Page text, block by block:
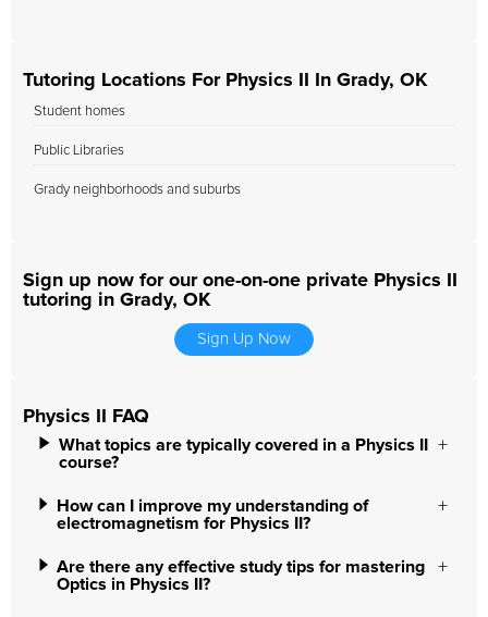
Tutoring Locations For Physics II In Grady, OK
Student homes
Public Libraries
Grady neighborhoods and suburbs
Sign up now for our one-on-one private Physics II
tutoring in Grady, OK
Sign Up Now
Physics II FAQ
What topics are typically covered in a Physics II
course?
How can I improve my understanding of
electromagnetism for Physics II?
Are there any effective study tips for mastering
Optics in Physics II?